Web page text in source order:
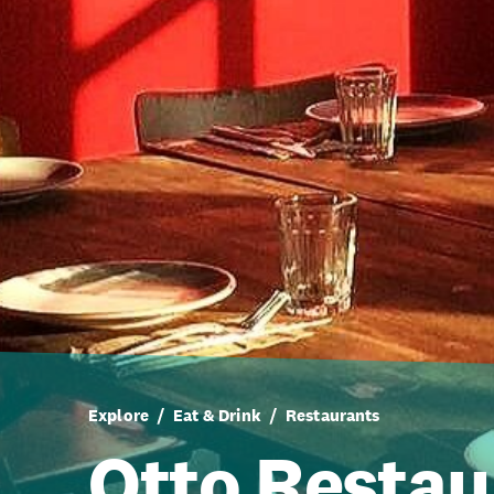
Explore Eat & Drink Restaurants